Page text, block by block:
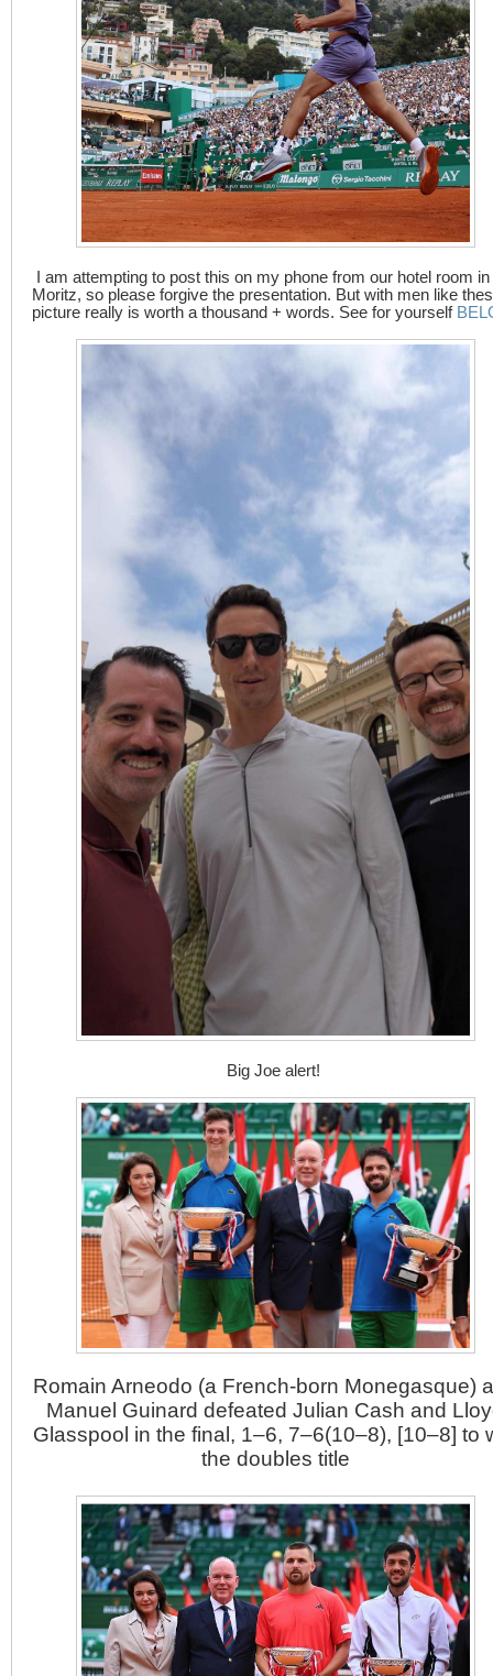
I am attempting to post this on my phone from our hotel room
Moritz, so please forgive the presentation. But with men like
picture really is worth a thousand + words. See for yourself
Big Joe alert!
Romain Arneodo (a French-born Monegasque)
Manuel Guinard defeated Julian Cash and
Glasspool in the final, 1–6, 7–6(10–8), [10–8] to
the doubles title